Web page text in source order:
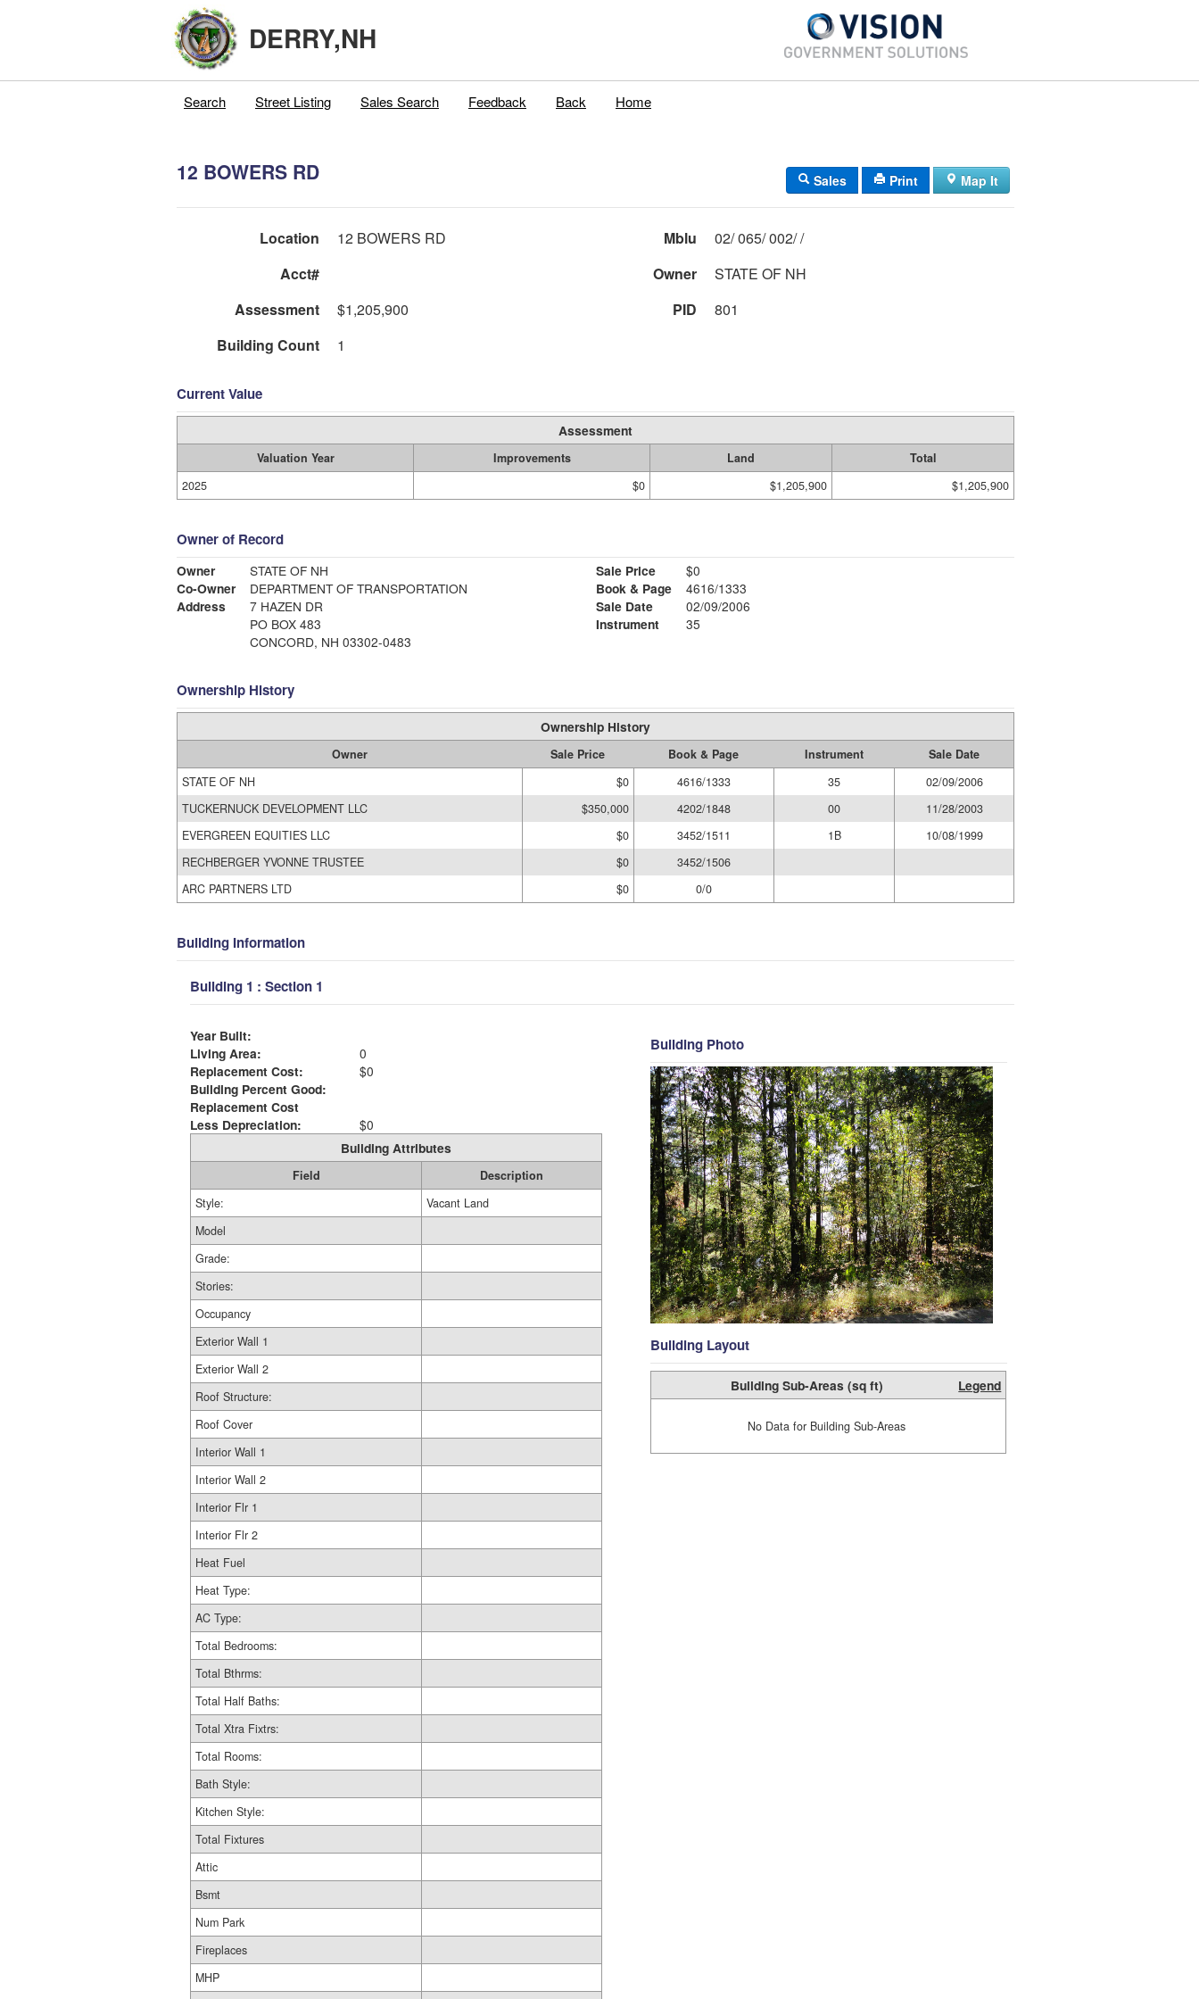
DERRY,NH
Search Street Listing Sales Search Feedback Back Home
12 BOWERS RD Sales Print Map It
Location 12 BOWERS RD Mblu
02/ 065/ 002/ /
Acct#
Owner
STATE OF NH
Assessment
$1,205,900 PID
801
Building Count
1
Current Value
Assessment
Valuation Year Improvements Land
Total
2025
$0 $1,205,900 $1,205,900
Owner of Record
Owner
STATE OF NH
Co-Owner
DEPARTMENT OF TRANSPORTATION
Address
7 HAZEN DR
PO BOX 483
CONCORD, NH 03302-0483
Sale Price
$0
Book & Page
4616/1333
Sale Date
02/09/2006
Instrument
35
Ownership History
Ownership History
Owner Sale Price Book & Page Instrument
Sale Date
STATE OF NH
$0 4616/1333 35
02/09/2006
TUCKERNUCK DEVELOPMENT LLC
$350,000 4202/1848 00
11/28/2003
EVERGREEN EQUITIES LLC
$0 3452/1511 1B
10/08/1999
RECHBERGER YVONNE TRUSTEE
$0
3452/1506
ARC PARTNERS LTD
$0 0/0
Building Information
Building 1 : Section 1
Year Built:
Living Area:
0
Replacement Cost:
$0
Building Percent Good:
Replacement Cost
Less Depreciation:
$0
Building Attributes
Field
Description
Style:
Vacant Land
Model
Grade:
Stories:
Occupancy
Exterior Wall 1
Exterior Wall 2
Roof Structure:
Roof Cover
Interior Wall 1
Interior Wall 2
Interior Flr 1
Interior Flr 2
Heat Fuel
Heat Type:
AC Type:
Total Bedrooms:
Total Bthrms:
Total Half Baths:
Total Xtra Fixtrs:
Total Rooms:
Bath Style:
Kitchen Style:
Total Fixtures
Attic
Bsmt
Num Park
Fireplaces
MHP
Building Photo
Building Layout
Building Sub-Areas (sq ft) Legend
No Data for Building Sub-Areas